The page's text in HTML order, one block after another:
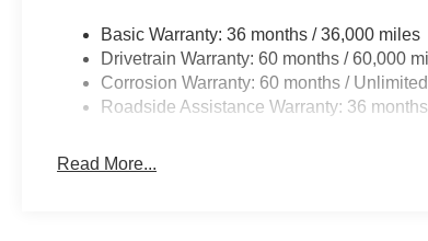
Basic Warranty: 36 months / 36,000 miles
Drivetrain Warranty: 60 months / 60,000
Corrosion Warranty: 60 months /
Roadside Assistance Warranty: 36
Read More...